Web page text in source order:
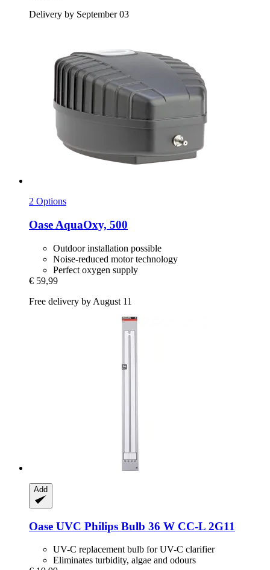
Delivery by September 03
2 Options
Oase AquaOxy, 500
Outdoor installation possible
Noise-reduced motor technology
Perfect oxygen supply
€ 59,99
Free delivery by August 11
Add
Oase UVC Philips Bulb 36 W CC-​L 2G11
UV-C replacement bulb for UV-C clarifier
Eliminates turbidity, algae and odours